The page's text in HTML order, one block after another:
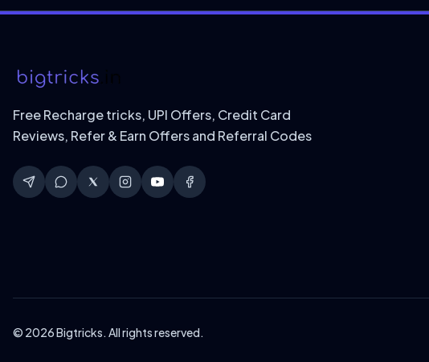
Free Recharge tricks, UPI Offers, Credit Card
Reviews, Refer & Earn Offers and Referral Codes
© 2026 Bigtricks. All rights reserved.